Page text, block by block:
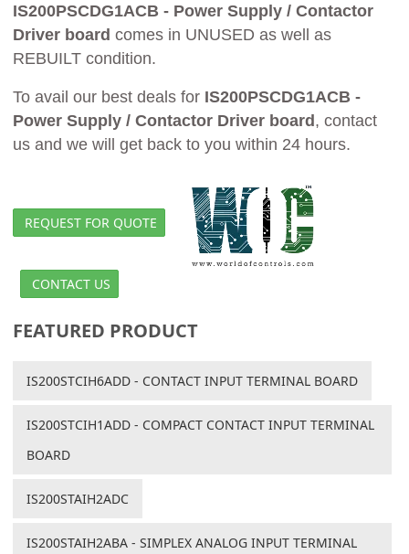
IS200PSCDG1ACB - Power Supply / Contactor
Driver board comes in UNUSED as well as
REBUILT condition.
To avail our best deals for IS200PSCDG1ACB -
Power Supply / Contactor Driver board , contact
us and we will get back to you within 24 hours.
REQUEST FOR QUOTE
CONTACT US
FEATURED PRODUCT
IS200STCIH6ADD - CONTACT INPUT TERMINAL BOARD
IS200STCIH1ADD - COMPACT CONTACT INPUT TERMINAL
BOARD
IS200STAIH2ADC
IS200STAIH2ABA - SIMPLEX ANALOG INPUT TERMINAL